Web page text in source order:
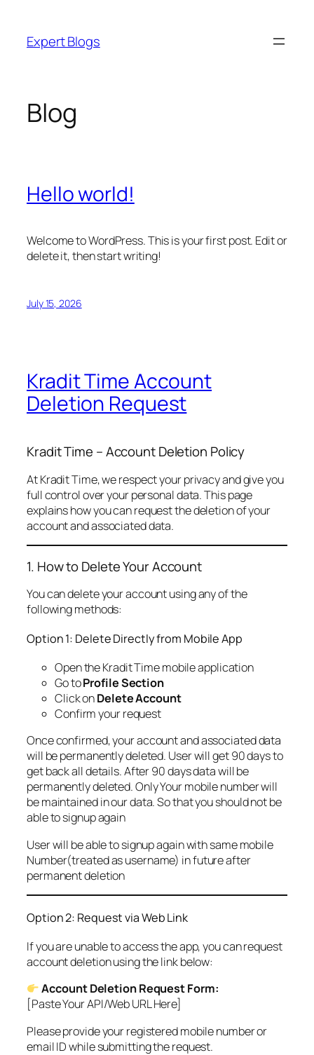
content
Expert Blogs
Blog
Hello world!
Welcome to WordPress. This is your first post. Edit or
delete it, then start writing!
July 15, 2026
Kradit Time Account
Deletion Request
Kradit Time – Account Deletion Policy
At Kradit Time, we respect your privacy and give you
full control over your personal data. This page
explains how you can request the deletion of your
account and associated data.
1. How to Delete Your Account
You can delete your account using any of the
following methods:
Option 1: Delete Directly from Mobile App
Open the Kradit Time mobile application
Go toProfile Section
Click onDelete Account
Confirm your request
Once confirmed, your account and associated data
will be permanently deleted. User will get 90 days to
get back all details. After 90 days data will be
permanently deleted. Only Your mobile number will
be maintained in our data. So that you should not be
able to signup again
User will be able to signup again with same mobile
Number(treated as username) in future after
permanent deletion
Option 2: Request via Web Link
If you are unable to access the app, you can request
account deletion using the link below:
Account Deletion Request Form:
[Paste Your API/Web URL Here]
Please provide your registered mobile number or
email ID while submitting the request.